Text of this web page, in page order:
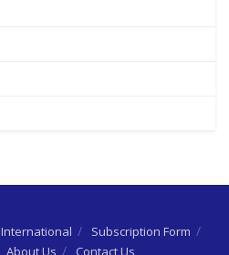
International
Subscription Form
About Us Contact Us